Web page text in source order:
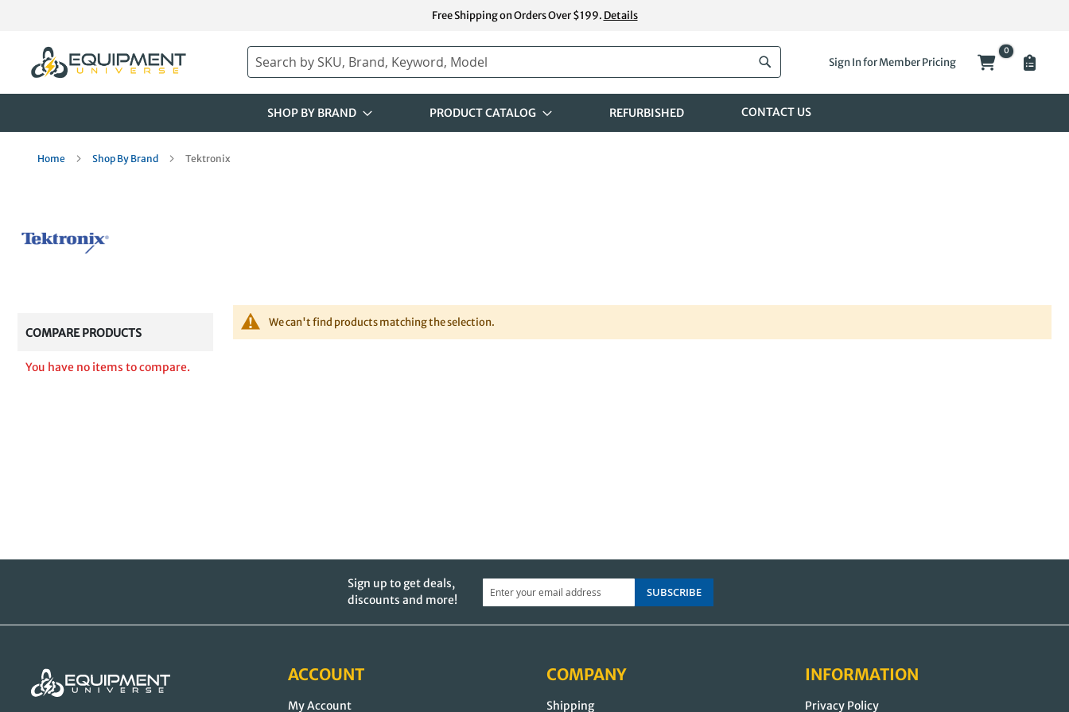
Free Shipping on Orders Over $199. Details
0
Sign In for Member Pricing
My Cart
Search
Search
SHOP BY BRAND PRODUCT CATALOG REFURBISHED CONTACT US
Home Shop By Brand Tektronix
We can't find products matching the selection.
COMPARE PRODUCTS
You have no items to compare.
Sign up to get deals,
discounts and more!
SUBSCRIBE
ACCOUNT
My Account
COMPANY
Shipping
INFORMATION
Privacy Policy